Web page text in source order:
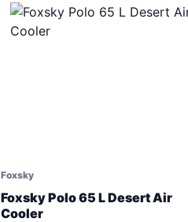
Foxsky
Foxsky Polo 65 L Desert Air
Cooler